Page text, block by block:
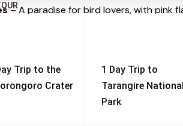
Trip to the
Crater
1 Day Trip to
Tarangire National
Park
– A paradise for bird lovers, with pink
forest near the entrance is